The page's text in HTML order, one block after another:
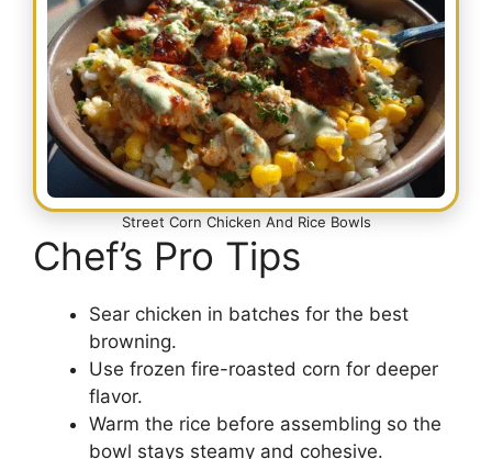
Street Corn Chicken And Rice Bowls
Chef’s Pro Tips
Sear chicken in batches for the best
browning.
Use frozen fire-roasted corn for deeper
flavor.
Warm the rice before assembling so the
bowl stays steamy and cohesive.